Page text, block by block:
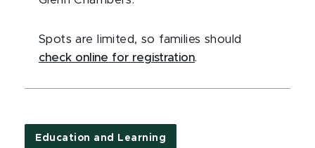
Spots are limited, so families should
check online for registration.
Education and Learning